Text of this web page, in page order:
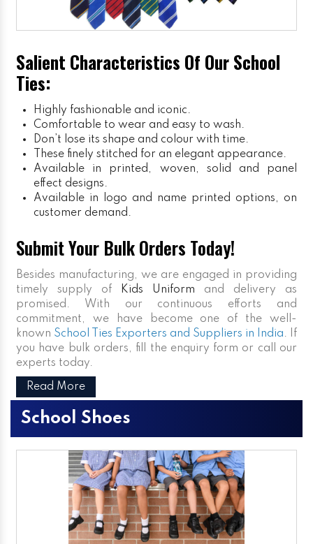
Salient Characteristics Of Our School
Ties:
Highly fashionable and iconic.
Comfortable to wear and easy to wash.
Don’t lose its shape and colour with time.
These finely stitched for an elegant appearance.
Available in printed, woven, solid and panel
effect designs.
Available in logo and name printed options, on
customer demand.
Submit Your Bulk Orders Today!
Besides manufacturing, we are engaged in providing
timely supply of
Kids Uniform and delivery as
promised. With our continuous efforts and
commitment, we have become one of the well-
known School Ties Exporters and Suppliers in India. If
you have bulk orders, fill the enquiry form or call our
experts today.
Read More
School Shoes